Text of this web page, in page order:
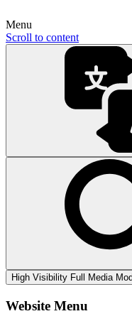
Menu
Scroll to content
High Visibility Full Media
Website Menu